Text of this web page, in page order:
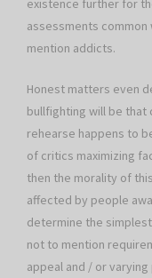
existence further for
assessments
mention addicts.
Honest matters even
bullfighting will be that
rehearse happens to
of critics maximizing
then the morality of
affected by people
determine the
not to mention
appeal and / or